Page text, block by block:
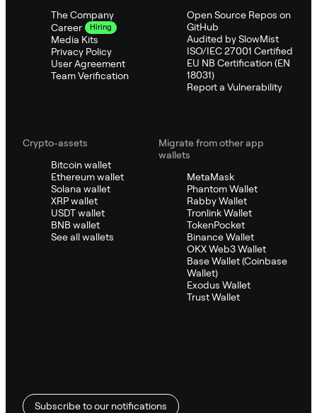
The Company
Career
Hiring
Media Kits
Privacy Policy
User Agreement
Team Verification
Open Source Repos on
GitHub
Audited by SlowMist
ISO/IEC 27001 Certified
EU NB Certification (EN
18031)
Report a Vulnerability
Crypto-assets
Bitcoin wallet
Ethereum wallet
Solana wallet
XRP wallet
USDT wallet
BNB wallet
See all wallets
Migrate from other app
wallets
MetaMask
Phantom Wallet
Rabby Wallet
Tronlink Wallet
TokenPocket
Binance Wallet
OKX Web3 Wallet
Base Wallet (Coinbase
Wallet)
Exodus Wallet
Trust Wallet
Subscribe to our notifications